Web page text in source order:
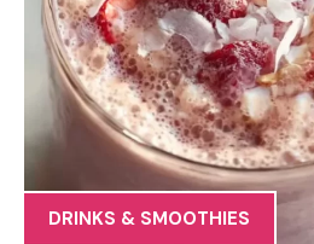
DRINKS & SMOOTHIES